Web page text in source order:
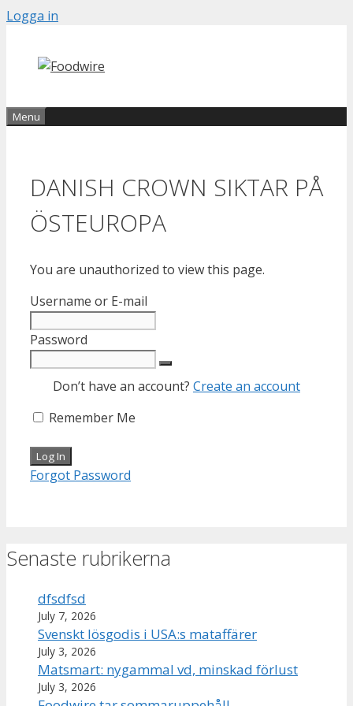
Skip
content
Logga in
Menu
DANISH CROWN SIKTAR PÅ
ÖSTEUROPA
You are unauthorized to view this page.
Username or E-mail
Password
Don’t have an account? Create an account
Remember Me
Forgot Password
Senaste rubrikerna
dfsdfsd
July 7, 2026
Svenskt lösgodis i USA:s mataffärer
July 3, 2026
Matsmart: nygammal vd, minskad förlust
July 3, 2026